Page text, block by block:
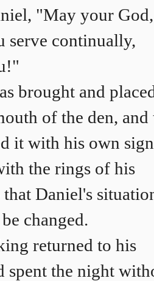
"May your God,
serve continually,
brought and
of the den, and
it with his own
the rings of his
that Daniel's
changed.
returned to his
spent the night